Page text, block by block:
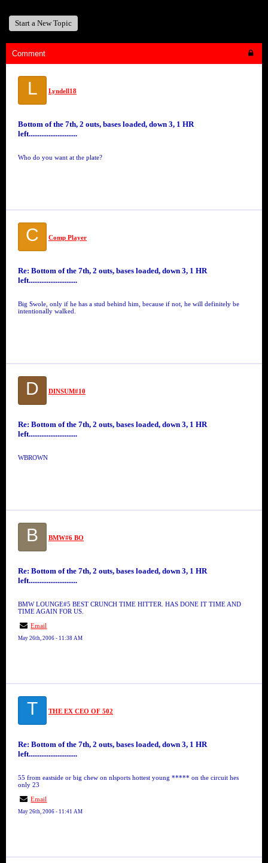
Start a New Topic
Comment
L Lyndell18
Bottom of the 7th, 2 outs, bases loaded, down 3, 1 HR
left...........................
Who do you want at the plate?
C Comp Player
Re: Bottom of the 7th, 2 outs, bases loaded, down 3, 1 HR
left...........................
Big Swole, only if he has a stud behind him, because if not, he will definitely be
intentionally walked.
D DINSUM#10
Re: Bottom of the 7th, 2 outs, bases loaded, down 3, 1 HR
left...........................
WBROWN
B BMW#6 BO
Re: Bottom of the 7th, 2 outs, bases loaded, down 3, 1 HR
left...........................
BMW LOUNGE#5 BEST CRUNCH TIME HITTER. HAS DONE IT TIME AND
TIME AGAIN FOR US.
Email
May 26th, 2006 - 11:38 AM
T THE EX CEO OF 502
Re: Bottom of the 7th, 2 outs, bases loaded, down 3, 1 HR
left...........................
55 from eastside or big chew on nlsports hottest young ***** on the circuit hes
only 23
Email
May 26th, 2006 - 11:41 AM